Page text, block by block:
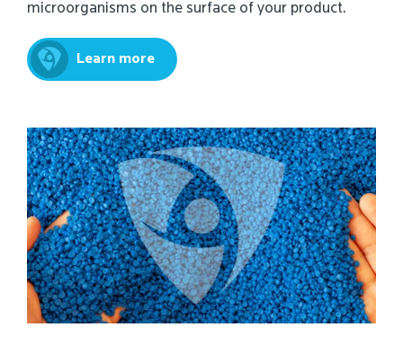
microorganisms on the surface of your product.
Learn more